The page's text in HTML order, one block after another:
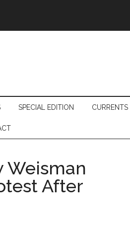
SPECIAL EDITION CURRENTS
Weisman
After